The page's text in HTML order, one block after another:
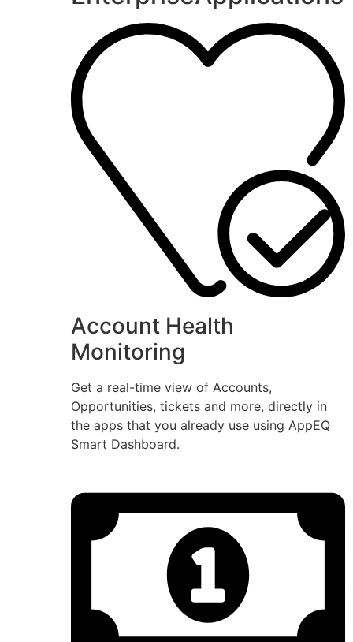
Account Health
Monitoring
Get a real-time view of Accounts,
Opportunities, tickets and more, directly in
the apps that you already use using AppEQ
Smart Dashboard.